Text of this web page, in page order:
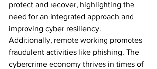
protect and recover, highlighting the
need for an integrated approach and
improving cyber resiliency.
Additionally, remote working promotes
fraudulent activities like phishing. The
cybercrime economy thrives in times of